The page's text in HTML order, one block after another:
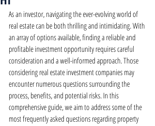
As an investor, navigating the ever-evolving world of
real estate can be both thrilling and intimidating. With
an array of options available, finding a reliable and
profitable investment opportunity requires careful
consideration and a well-informed approach. Those
considering real estate investment companies may
encounter numerous questions surrounding the
process, benefits, and potential risks. In this
comprehensive guide, we aim to address some of the
most frequently asked questions regarding property